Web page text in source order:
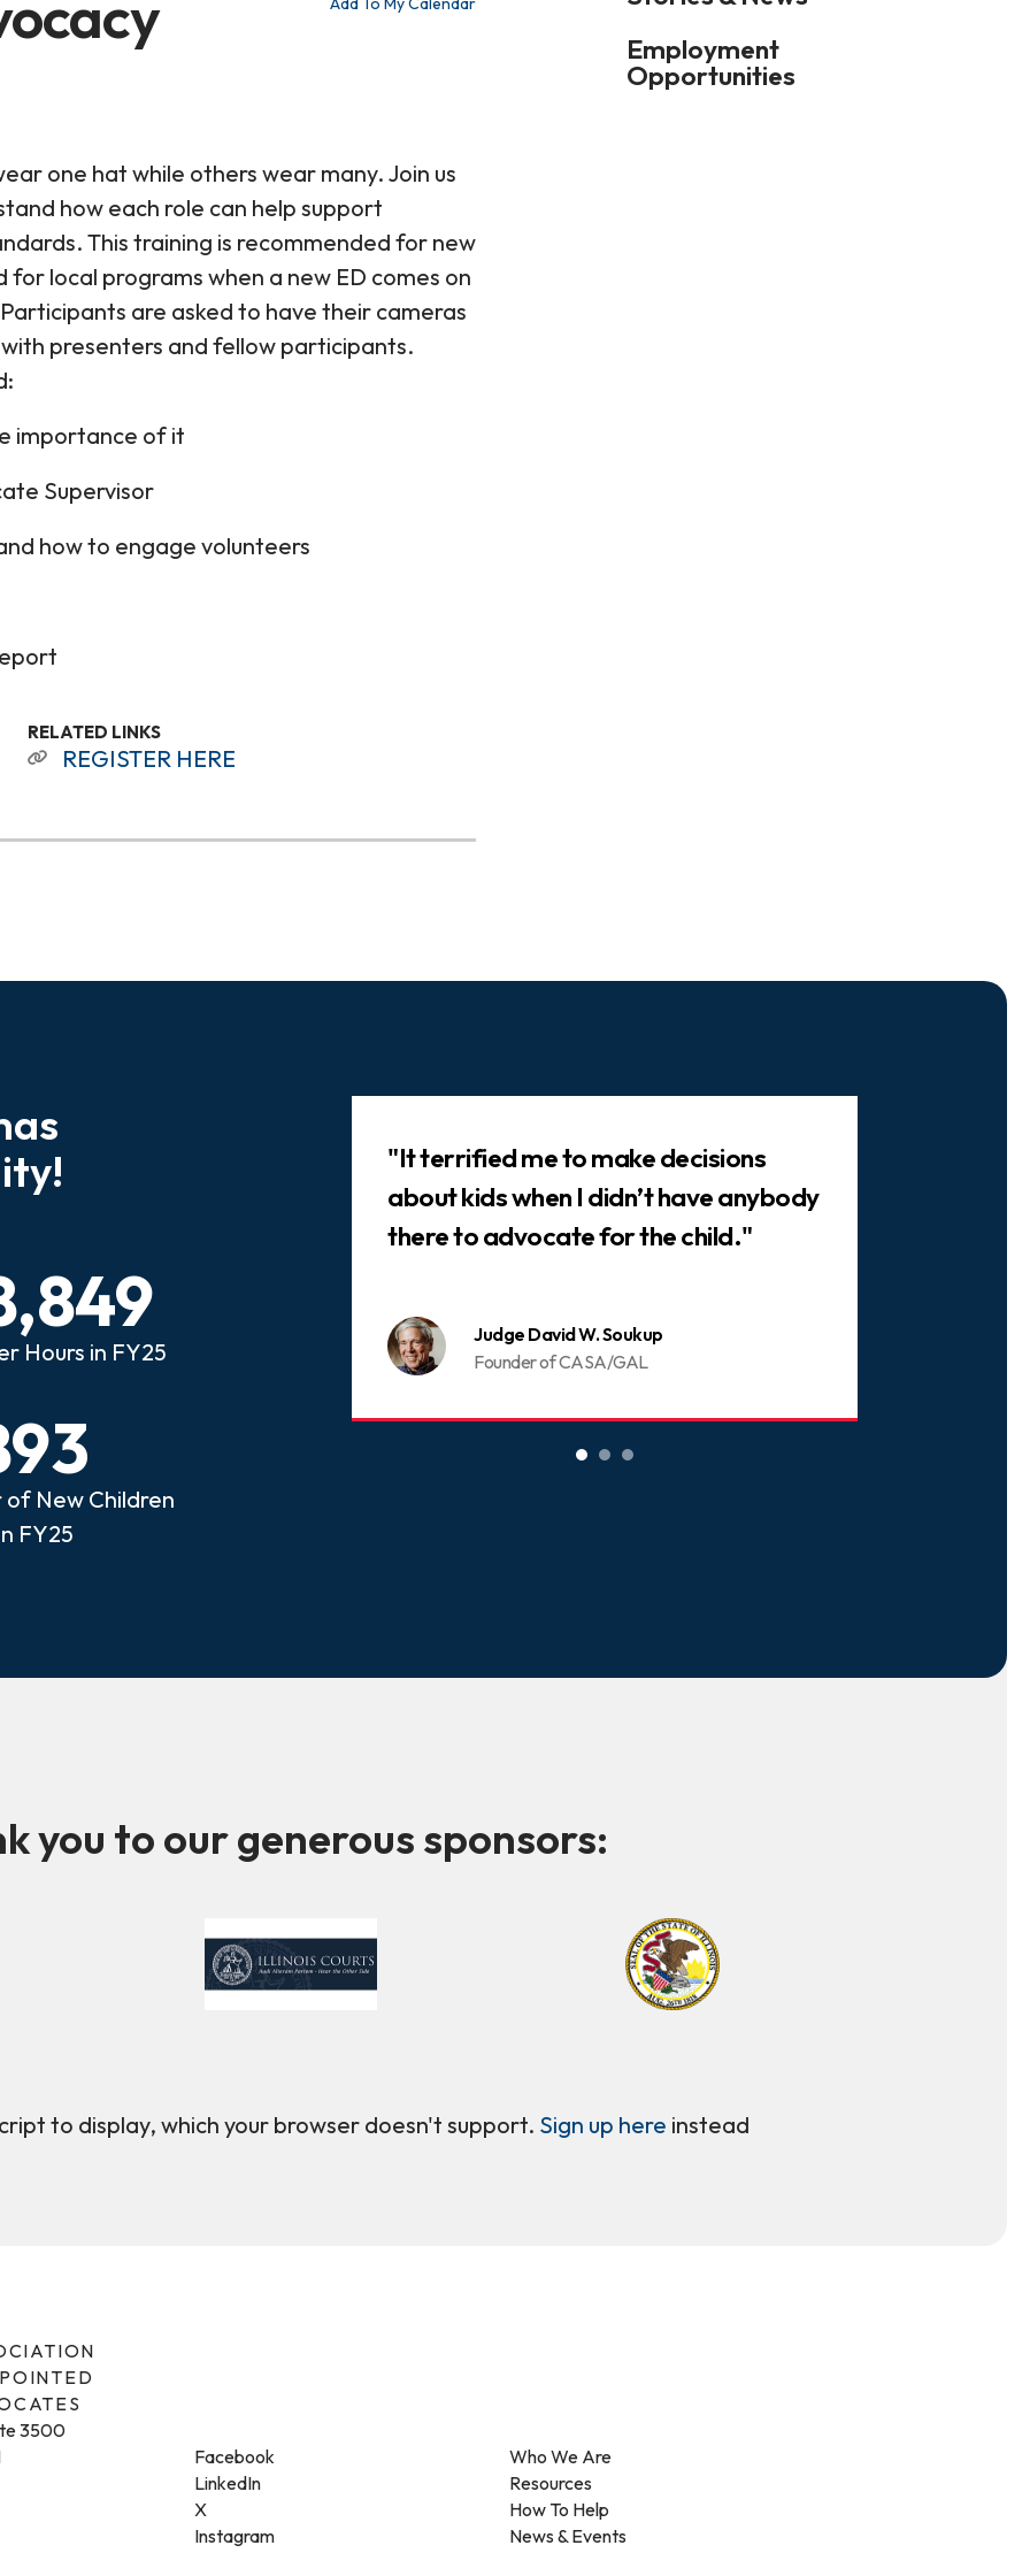
Employment
Opportunities
one hat while others wear many. Join us
how each role can help support
This training is recommended for new
local programs when a new ED comes on
are asked to have their cameras
presenters and fellow participants.
importance of it
Supervisor
how to engage volunteers
RELATED LINKS
REGISTER HERE
Hours in FY25
of New Children
FY25
Judge David W. Soukup
Founder of CASA/GAL
"It terrified me to make decisions
about kids when I didn’t have anybody
there to advocate for the child."
CASA
a CASA Volunteer
every child who has
abuse or neglect
you to our generous sponsors:
to display, which your browser doesn't support. Sign up here instead
3500
Facebook
LinkedIn
X
Instagram
Who We Are
Resources
How To Help
News & Events